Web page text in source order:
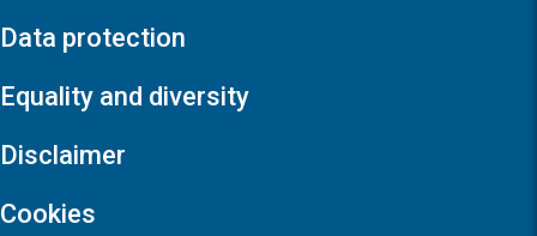
Data protection
Equality and diversity
Disclaimer
Cookies